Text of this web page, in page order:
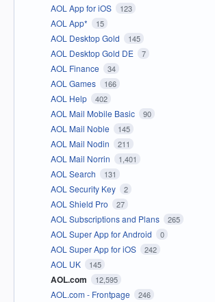
AOL App for iOS 123
AOL App* 15
AOL Desktop Gold 145
AOL Desktop Gold DE 7
AOL Finance 34
AOL Games 166
AOL Help 402
AOL Mail Mobile Basic 90
AOL Mail Noble 145
AOL Mail Nodin 211
AOL Mail Norrin 1,401
AOL Search 131
AOL Security Key 2
AOL Shield Pro 27
AOL Subscriptions and Plans 265
AOL Super App for Android 0
AOL Super App for iOS 242
AOL UK 145
AOL.com 12,595
AOL.com - Frontpage 246